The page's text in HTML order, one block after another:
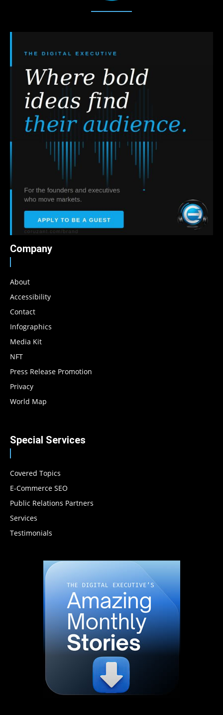
Company
About
Accessibility
Contact
Infographics
Media Kit
NFT
Press Release Promotion
Privacy
World Map
Special Services
Covered Topics
E-Commerce SEO
Public Relations Partners
Services
Testimonials